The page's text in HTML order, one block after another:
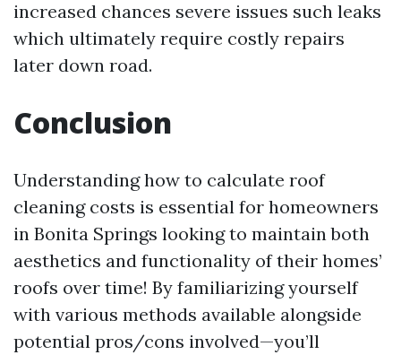
increased chances severe issues such leaks
which ultimately require costly repairs
later down road.
Conclusion
Understanding how to calculate roof
cleaning costs is essential for homeowners
in Bonita Springs looking to maintain both
aesthetics and functionality of their homes’
roofs over time! By familiarizing yourself
with various methods available alongside
potential pros/cons involved—you’ll